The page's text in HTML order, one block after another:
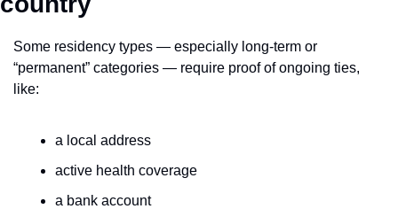
Some residency types — especially long-term or
“permanent” categories — require proof of ongoing ties,
like:
a local address
active health coverage
a bank account